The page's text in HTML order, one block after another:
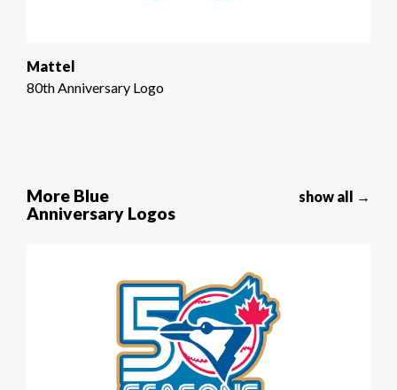
Mattel
80th Anniversary Logo
More Blue
Anniversary Logos
show all →